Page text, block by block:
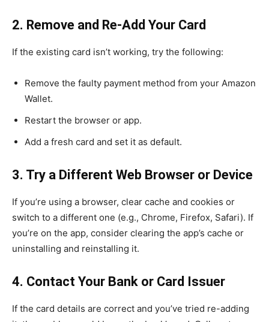
2. Remove and Re-Add Your Card
If the existing card isn’t working, try the following:
Remove the faulty payment method from your Amazon
Wallet.
Restart the browser or app.
Add a fresh card and set it as default.
3. Try a Different Web Browser or Device
If you’re using a browser, clear cache and cookies or
switch to a different one (e.g., Chrome, Firefox, Safari). If
you’re on the app, consider clearing the app’s cache or
uninstalling and reinstalling it.
4. Contact Your Bank or Card Issuer
If the card details are correct and you’ve tried re-adding